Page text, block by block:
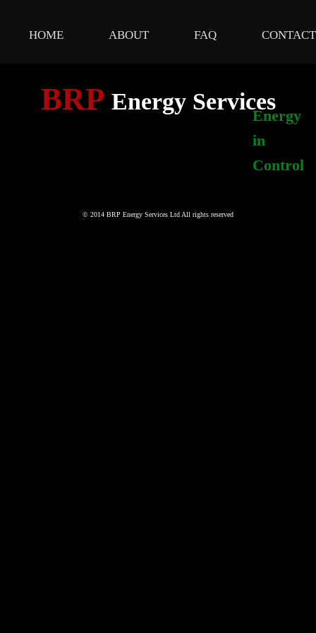
HOME ABOUT FAQ CONTACT
BRP Energy Services
Energy
in
Control
© 2014 BRP Energy Services Ltd All rights reserved